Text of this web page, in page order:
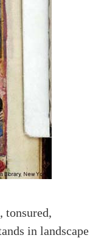
tonsured,
in landscape